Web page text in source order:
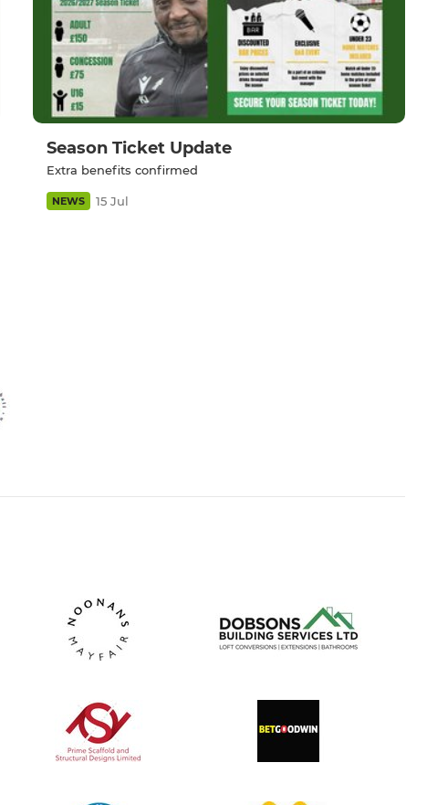
Season Ticket Update
Extra benefits confirmed
NEWS 15 Jul